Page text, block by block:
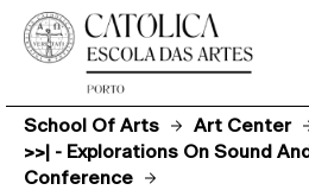
School Of Arts Art Center
>>| - Explorations On Sound
Conference